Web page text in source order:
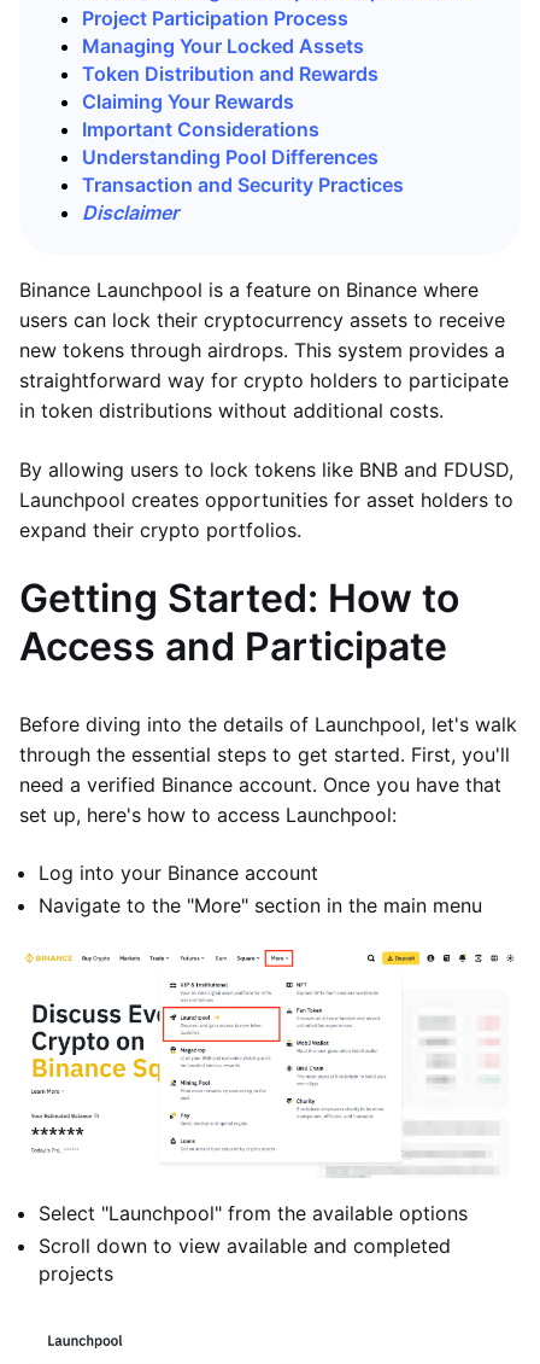
Project Participation Process
Managing Your Locked Assets
Token Distribution and Rewards
Claiming Your Rewards
Important Considerations
Understanding Pool Differences
Transaction and Security Practices
Disclaimer
Binance Launchpool is a feature on Binance where
users can lock their cryptocurrency assets to receive
new tokens through airdrops. This system provides a
straightforward way for crypto holders to participate
in token distributions without additional costs.
By allowing users to lock tokens like BNB and FDUSD,
Launchpool creates opportunities for asset holders to
expand their crypto portfolios.
Getting Started: How to
Access and Participate
Before diving into the details of Launchpool, let's walk
through the essential steps to get started. First, you'll
need a verified Binance account. Once you have that
set up, here's how to access Launchpool:
Log into your Binance account
Navigate to the "More" section in the main menu
Select "Launchpool" from the available options
Scroll down to view available and completed
projects